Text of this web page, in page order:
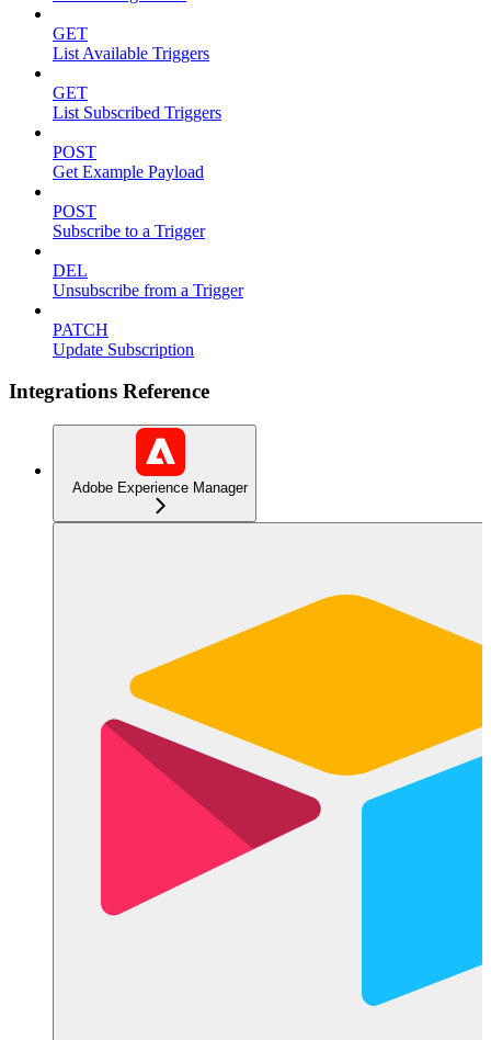
GET
List Available Triggers
GET
List Subscribed Triggers
POST
Get Example Payload
POST
Subscribe to a Trigger
DEL
Unsubscribe from a Trigger
PATCH
Update Subscription
Integrations Reference
Adobe Experience Manager